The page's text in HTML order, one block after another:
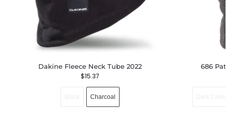
Dakine Fleece Neck Tube 2022
$15.37
Charcoal
686